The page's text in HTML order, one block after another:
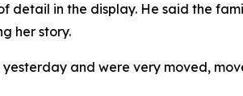
detail in the display. He said the
her story.
and were very moved,